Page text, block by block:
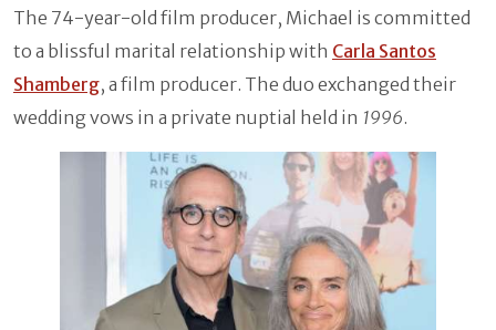
The 74-year-old film producer, Michael is committed
to a blissful marital relationship with Carla Santos
Shamberg, a film producer. The duo exchanged their
wedding vows in a private nuptial held in 1996.